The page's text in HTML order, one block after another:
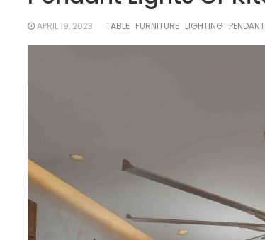
APRIL 19, 2023 TABLE FURNITURE LIGHTING